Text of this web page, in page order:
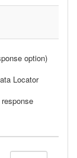
option)
Locator